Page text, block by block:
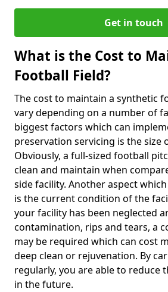
Get in touch
What is the Cost to
Football Field?
The cost to maintain a synthetic
vary depending on a number of
biggest factors which can
preservation servicing is the size
Obviously, a full-sized football
clean and maintain when
side facility. Another aspect
is the current condition of the
your facility has been neglected
contamination, rips and tears, a
may be required which can cost
deep clean or rejuvenation. By
regularly, you are able to reduce
in the future.